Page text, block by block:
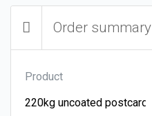
Order summary
Product